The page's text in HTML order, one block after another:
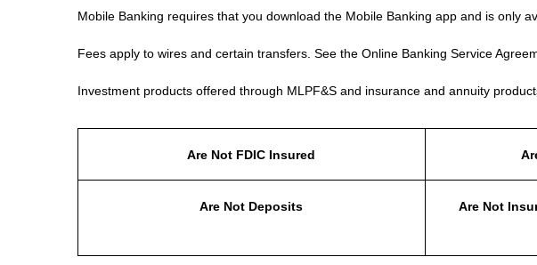
Mobile Banking requires that you download the Mobile Banking app and is only
Fees apply to wires and certain transfers. See the Online Banking Service
Investment products offered through MLPF&S and insurance and annuity
Are Not FDIC Insured
Are Not Deposits Are Not